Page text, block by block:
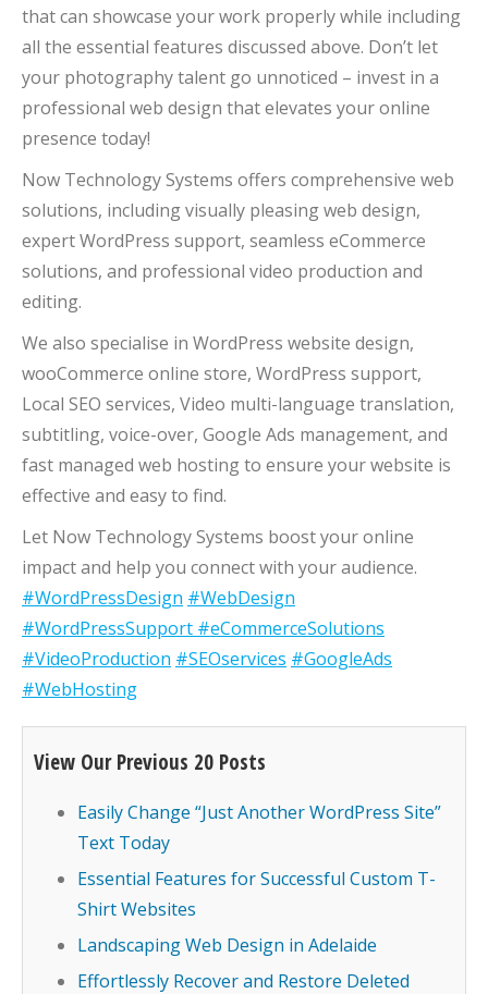
that can showcase your work properly while including
all the essential features discussed above. Don’t let
your photography talent go unnoticed – invest in a
professional web design that elevates your online
presence today!
Now Technology Systems offers comprehensive web
solutions, including visually pleasing web design,
expert WordPress support, seamless eCommerce
solutions, and professional video production and
editing.
We also specialise in WordPress website design,
wooCommerce online store, WordPress support,
Local SEO services, Video multi-language translation,
subtitling, voice-over, Google Ads management, and
fast managed web hosting to ensure your website is
effective and easy to find.
Let Now Technology Systems boost your online
impact and help you connect with your audience.
#WordPressDesign #WebDesign
#WordPressSupport #eCommerceSolutions
#VideoProduction #SEOservices #GoogleAds
#WebHosting
View Our Previous 20 Posts
Easily Change “Just Another WordPress Site”
Text Today
Essential Features for Successful Custom T-
Shirt Websites
Landscaping Web Design in Adelaide
Effortlessly Recover and Restore Deleted